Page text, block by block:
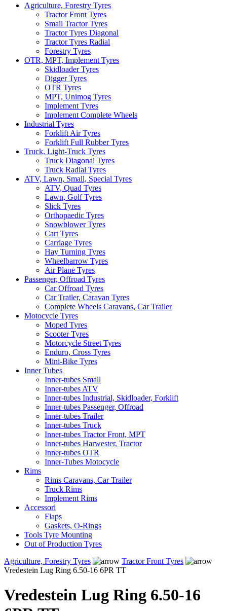
Agriculture, Forestry Tyres
Tractor Front Tyres
Small Tractor Tyres
Tractor Tyres Diagonal
Tractor Tyres Radial
Forestry Tyres
OTR, MPT, Implement Tyres
Skidloader Tyres
Digger Tyres
OTR Tyres
MPT, Unimog Tyres
Implement Tyres
Implement Complete Wheels
Industrial Tyres
Forklift Air Tyres
Forklift Full Rubber Tyres
Truck, Light-Truck Tyres
Truck Diagonal Tyres
Truck Radial Tyres
ATV, Lawn, Small, Special Tyres
ATV, Quad Tyres
Lawn, Golf Tyres
Slick Tyres
Orthopaedic Tyres
Snowblower Tyres
Cart Tyres
Carriage Tyres
Hay Turning Tyres
Wheelbarrow Tyres
Air Plane Tyres
Passenger, Offroad Tyres
Car Offroad Tyres
Car Trailer, Caravan Tyres
Complete Wheels Caravans, Car Trailer
Motocycle Tyres
Moped Tyres
Scooter Tyres
Motorcycle Street Tyres
Enduro, Cross Tyres
Mini-Bike Tyres
Inner Tubes
Inner-tubes Small
Inner-tubes ATV
Inner-tubes Industrial, Skidloader, Forklift
Inner-tubes Passenger, Offroad
Inner-tubes Trailer
Inner-tubes Truck
Inner-tubes Tractor Front, MPT
Inner-tubes Harwester, Tractor
Inner-tubes OTR
Inner-Tubes Motocycle
Rims
Rims Caravans, Car Trailer
Truck Rims
Implement Rims
Accessori
Flaps
Gaskets, O-Rings
Tools Tyre Mounting
Out of Production Tyres
Agriculture, Forestry Tyres
Tractor Front Tyres
Vredestein Lug Ring 6.50-16 6PR TT
Vredestein Lug Ring 6.50-16